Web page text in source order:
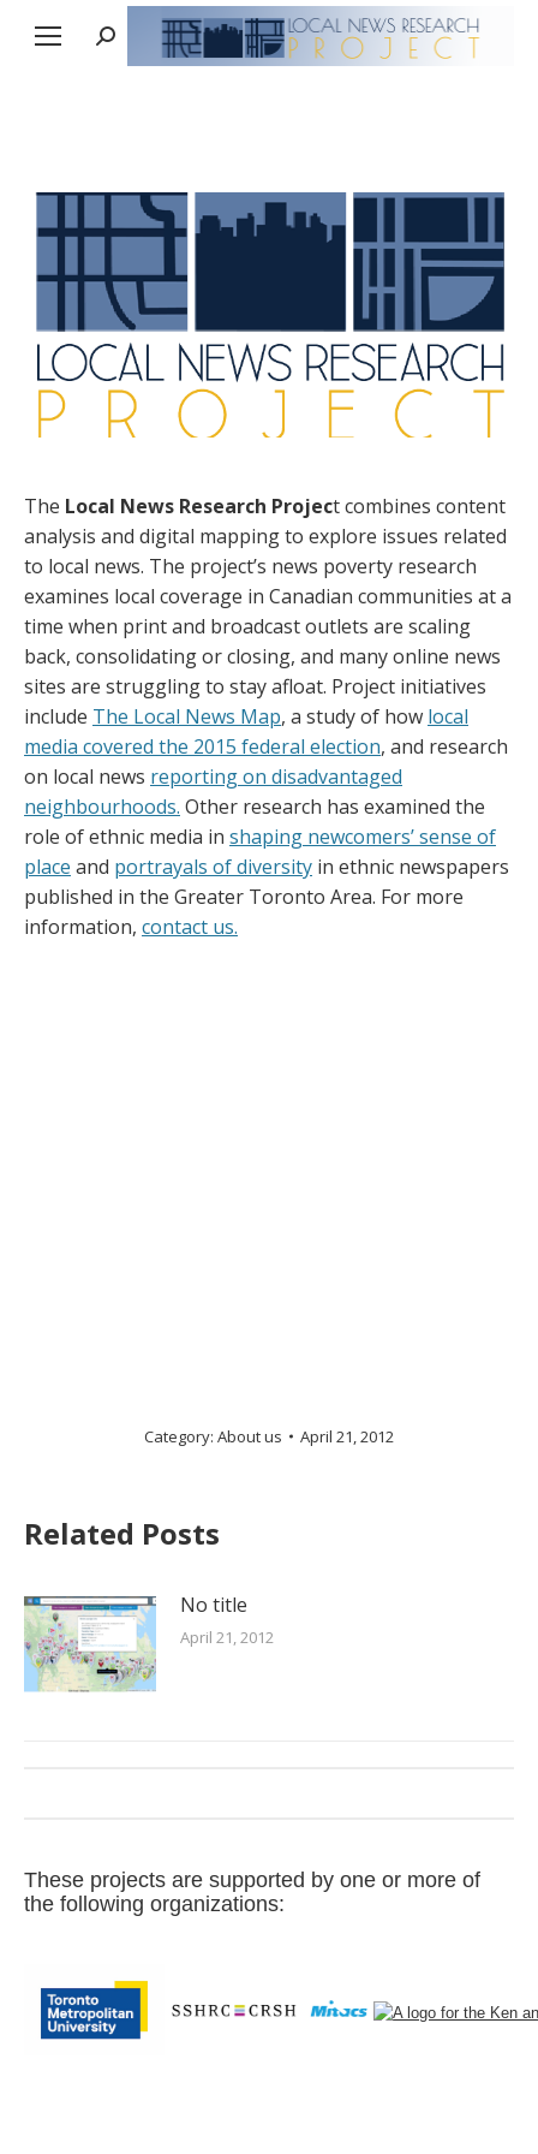
Search:
The Local News Research Project combines content
analysis and digital mapping to explore issues related
to local news. The project’s news poverty research
examines local coverage in Canadian communities at a
time when print and broadcast outlets are scaling
back, consolidating or closing, and many online news
sites are struggling to stay afloat. Project initiatives
include The Local News Map, a study of how local
media covered the 2015 federal election, and research
on local news reporting on disadvantaged
neighbourhoods. Other research has examined the
role of ethnic media in shaping newcomers’ sense of
place and portrayals of diversity in ethnic newspapers
published in the Greater Toronto Area. For more
information, contact us.
Category: About us April 21, 2012
Related Posts
No title
April 21, 2012
These projects are supported by one or more of
the following organizations: